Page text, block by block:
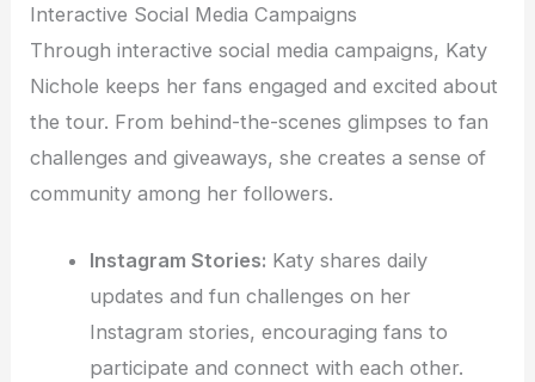
Interactive Social Media Campaigns
Through interactive social media campaigns, Katy
Nichole keeps her fans engaged and excited about
the tour. From behind-the-scenes glimpses to fan
challenges and giveaways, she creates a sense of
community among her followers.
Instagram Stories: Katy shares daily
updates and fun challenges on her
Instagram stories, encouraging fans to
participate and connect with each other.